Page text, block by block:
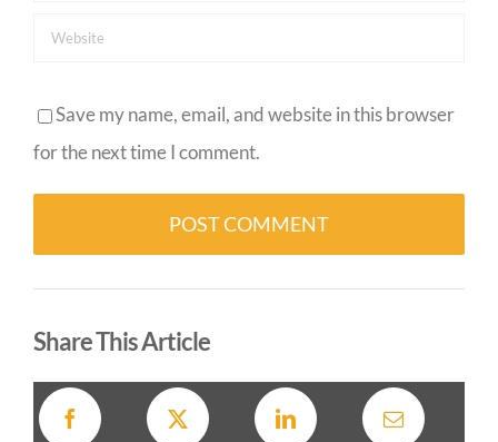
Save my name, email, and website in this browser
for the next time I comment.
Share This Article